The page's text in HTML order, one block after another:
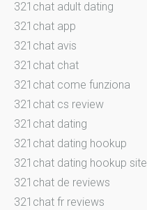
321chat adult dating
321chat app
321chat avis
321chat chat
321chat come funziona
321chat cs review
321chat dating
321chat dating hookup
321chat dating hookup site
321chat de reviews
321chat fr reviews